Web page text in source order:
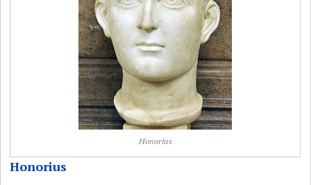
Honorius
Honorius